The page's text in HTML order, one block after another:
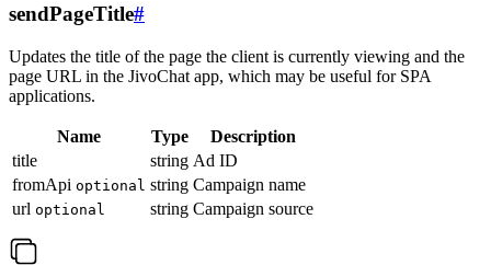
sendPageTitle#
Updates the title of the page the client is currently viewing and the
page URL in the JivoChat app, which may be useful for SPA
applications.
Name Type
Description
title
string Ad ID
fromApi optional string Campaign name
url optional string Campaign source